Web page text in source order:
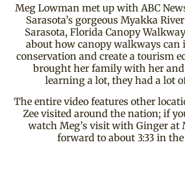
Meg Lowman met up with ABC
Sarasota’s gorgeous Myakka
Sarasota, Florida Canopy
about how canopy walkways can
conservation and create a tourism
brought her family with her
learning a lot, they had a lot
The entire video features other
Zee visited around the nation; if
watch Meg’s visit with Ginger at
forward to about 3:33 in the